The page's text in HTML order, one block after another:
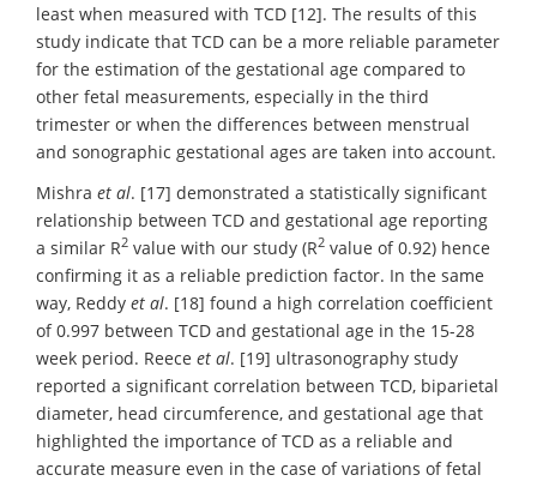
least when measured with TCD [12]. The results of this
study indicate that TCD can be a more reliable parameter
for the estimation of the gestational age compared to
other fetal measurements, especially in the third
trimester or when the differences between menstrual
and sonographic gestational ages are taken into account.
Mishra et al. [17] demonstrated a statistically significant
relationship between TCD and gestational age reporting
a similar R2 value with our study (R2 value of 0.92) hence
confirming it as a reliable prediction factor. In the same
way, Reddy et al. [18] found a high correlation coefficient
of 0.997 between TCD and gestational age in the 15-28
week period. Reece et al. [19] ultrasonography study
reported a significant correlation between TCD, biparietal
diameter, head circumference, and gestational age that
highlighted the importance of TCD as a reliable and
accurate measure even in the case of variations of fetal